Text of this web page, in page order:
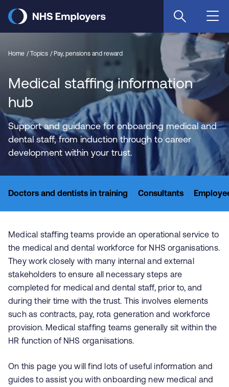
main
Home Topics Pay, pensions and reward
Medical staffing information
hub
Support and guidance for onboarding medical and
dental staff, from induction through to career
development within your trust.
Doctors and dentists in training Consultants
Medical staffing teams provide an operational service to
the medical and dental workforce for NHS organisations.
They work closely with many internal and external
stakeholders to ensure all necessary steps are
completed for medical and dental staff, prior to, and
during their time with the trust. This involves elements
such as contracts, pay, rota generation and workforce
provision. Medical staffing teams generally sit within the
HR function of NHS organisations.
On this page you will find lots of useful information and
guides to assist you with onboarding new medical and